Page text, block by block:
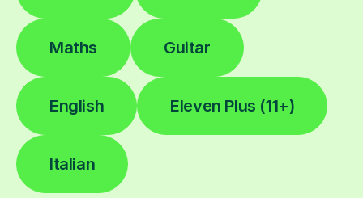
Maths Guitar
English Eleven Plus (11+)
Italian